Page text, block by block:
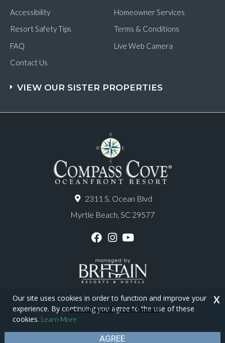
2311 S. Ocean Blvd
Myrtle Beach, SC 29577
F
c
e
b
o
k
I
s
t
a
g
a
m
Y
u
T
u
b
Accessibility
Resort Safety Tips
FAQ
Contact Us
Homeowner Services
Terms & Conditions
Live Web Camera
VIEW OUR SISTER PROPERTIES
Copyright © 2026 - Compass Cove Resort
Privacy Policy Site Map
Our site uses cookies in order to function and improve your
experience. By continuing you agree to the use of these
cookies. Learn More
AGREE
X